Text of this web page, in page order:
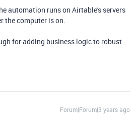
automation runs on Airtable's servers
the computer is on.
for adding business logic to robust
Forum|Forum|3 years ago